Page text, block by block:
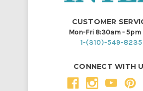
CUSTOMER
Mon-Fri 8:30am - 5pm
1-(310)-549-8235
CONNECT WITH